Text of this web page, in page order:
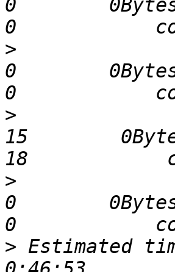
0
>
0
>
15
>
0
> Estimated